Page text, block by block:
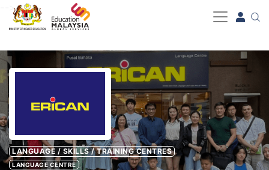
-->
LANGUAGE / SKILLS / TRAINING CENTRES
LANGUAGE CENTRE